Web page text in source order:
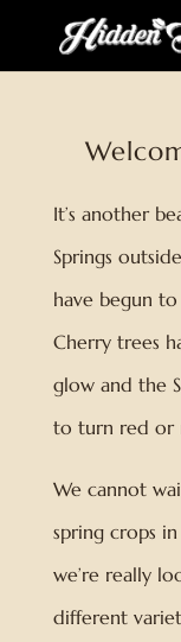
It’s another
Springs
have begun
Cherry trees
glow and the
to turn red or
We cannot
spring crops
we’re really
different